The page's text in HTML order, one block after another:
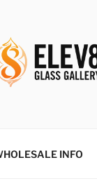
INFO